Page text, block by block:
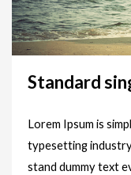
Standard
Lorem Ipsum is
typesetting
stand dummy text